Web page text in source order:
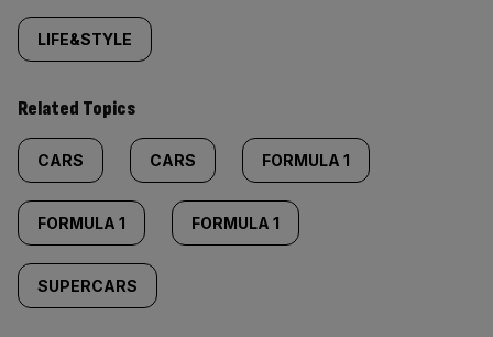
LIFE&STYLE
Related Topics
CARS CARS FORMULA 1
FORMULA 1 FORMULA 1
SUPERCARS